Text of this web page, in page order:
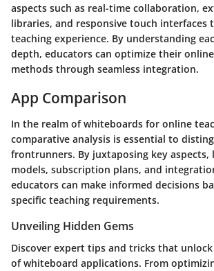
aspects such as real-time collaboration,
libraries, and responsive touch interfaces
teaching experience. By understanding
depth, educators can optimize their
methods through seamless integration.
App Comparison
In the realm of whiteboards for online
comparative analysis is essential to
frontrunners. By juxtaposing key aspects,
models, subscription plans, and
educators can make informed decisions
specific teaching requirements.
Unveiling Hidden Gems
Discover expert tips and tricks that
of whiteboard applications. From